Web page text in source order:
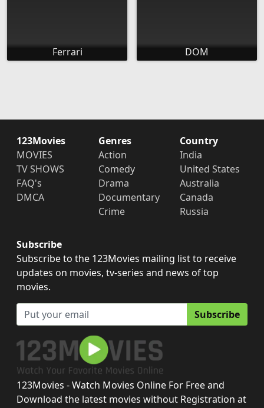
Ferrari DOM
123Movies
MOVIES
TV SHOWS
FAQ's
DMCA
Genres
Action
Comedy
Drama
Documentary
Crime
Country
India
United States
Australia
Canada
Russia
Subscribe
Subscribe to the 123Movies mailing list to receive
updates on movies, tv-series and news of top
movies.
Subscribe
123Movies - Watch Movies Online For Free and
Download the latest movies without Registration at